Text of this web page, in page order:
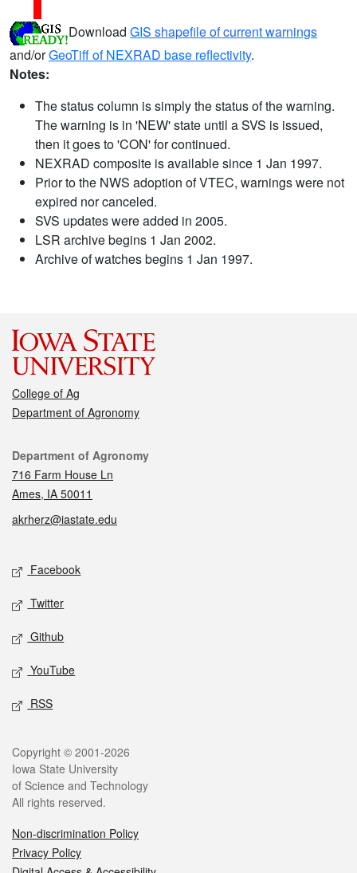
Download GIS shapefile of current warnings
and/orGeoTiff of NEXRAD base reflectivity.
Notes:
The status column is simply the status of the warning.
The warning is in 'NEW' state until a SVS is issued,
then it goes to 'CON' for continued.
NEXRAD composite is available since 1 Jan 1997.
Prior to the NWS adoption of VTEC, warnings were not
expired nor canceled.
SVS updates were added in 2005.
LSR archive begins 1 Jan 2002.
Archive of watches begins 1 Jan 1997.
College of Ag
Department of Agronomy
Contact
Department of Agronomy
716 Farm House Ln
Ames, IA 50011
akrherz@iastate.edu
Social media
Facebook
Twitter
Github
YouTube
RSS
Legal
Copyright © 2001-2026
Iowa State University
of Science and Technology
All rights reserved.
Non-discrimination Policy
Privacy Policy